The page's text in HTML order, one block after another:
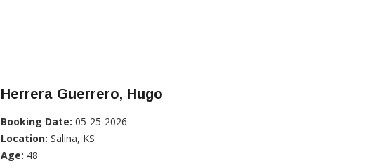
Herrera Guerrero, Hugo
Booking Date: 05-25-2026
Location: Salina, KS
Age: 48